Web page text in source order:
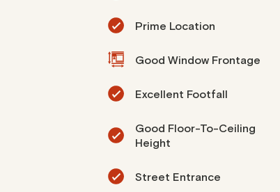
Prime Location
Good Window Frontage
Excellent Footfall
Good Floor-To-Ceiling
Height
Street Entrance